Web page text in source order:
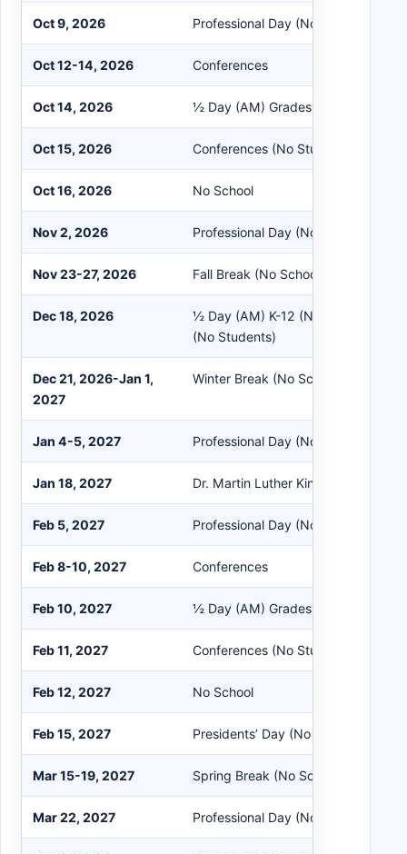
Oct 9, 2026 Professional Day (No Students)
Oct 12-14, 2026 Conferences
Oct 14, 2026 ½ Day (AM) Grades K-12 (No EC)
Oct 15, 2026 Conferences (No Students)
Oct 16, 2026 No School
Nov 2, 2026 Professional Day (No Students)
Nov 23-27, 2026 Fall Break (No School)
Dec 18, 2026
½ Day (AM) K-12 (No EC) / ½ Day
(No Students)
Dec 21, 2026-Jan 1,
2027
Winter Break (No School)
Jan 4-5, 2027 Professional Day (No Students)
Jan 18, 2027 Dr. Martin Luther King Jr. Holiday
Feb 5, 2027 Professional Day (No Students)
Feb 8-10, 2027 Conferences
Feb 10, 2027 ½ Day (AM) Grades K-12 (No EC)
Feb 11, 2027 Conferences (No Students)
Feb 12, 2027 No School
Feb 15, 2027 Presidents’ Day (No School)
Mar 15-19, 2027 Spring Break (No School)
Mar 22, 2027 Professional Day (No Students)